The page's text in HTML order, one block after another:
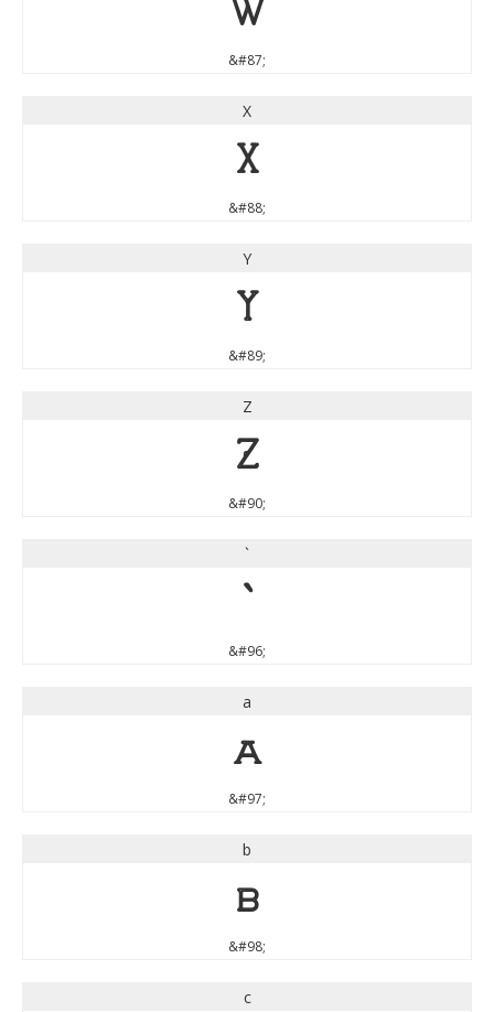
W
&#87;
X
X
&#88;
Y
Y
&#89;
Z
Z
&#90;
`
`
&#96;
a
a
&#97;
b
b
&#98;
c